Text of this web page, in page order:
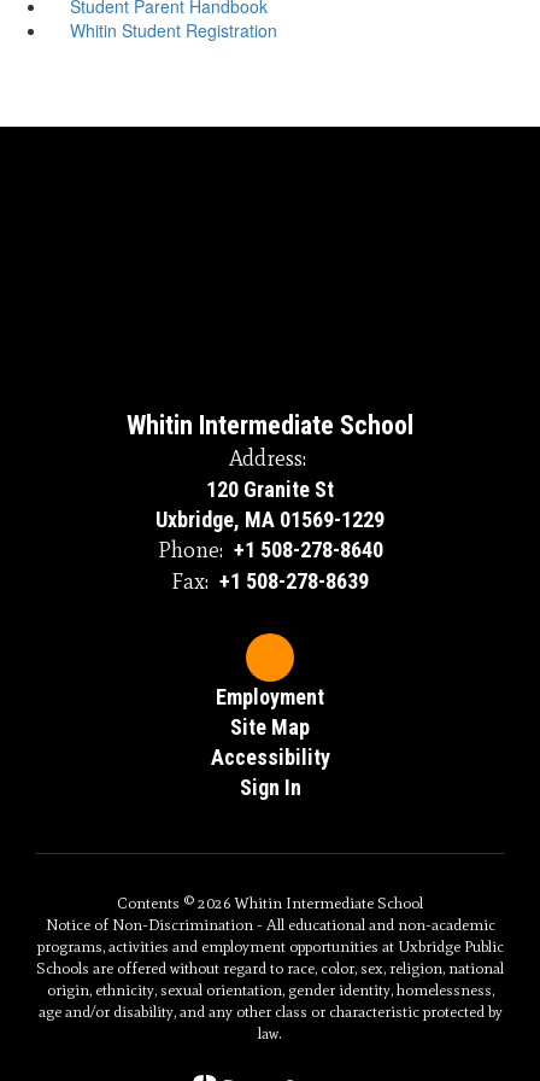
Student Parent Handbook
Whitin Student Registration
Whitin Intermediate School
Address:
120 Granite St
Uxbridge, MA 01569-1229
Phone: +1 508-278-8640
Fax: +1 508-278-8639
Employment
Site Map
Accessibility
Sign In
Contents © 2026 Whitin Intermediate School
Notice of Non-Discrimination - All educational and non-academic
programs, activities and employment opportunities at Uxbridge Public
Schools are offered without regard to race, color, sex, religion, national
origin, ethnicity, sexual orientation, gender identity, homelessness,
age and/or disability, and any other class or characteristic protected by
law.